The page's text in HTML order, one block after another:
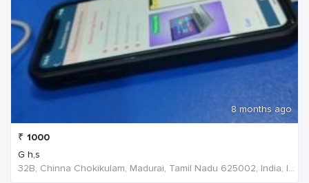
8 months ago
₹ 1000
G h,s
32B, Chinna Chokikulam, Madurai, Tamil Nadu 625002, India, India